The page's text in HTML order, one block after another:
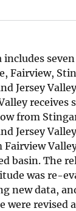
includes
Fairview,
Jersey
receives
from
Jersey
basin. The
was re-
new data,
were revised